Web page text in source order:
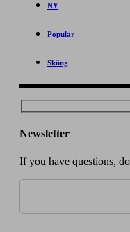
NY
Popular
Skiing
Newsletter
If you have questions,